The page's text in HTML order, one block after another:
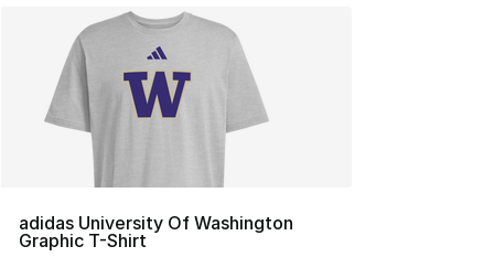
adidas University Of Washington
Graphic T-Shirt